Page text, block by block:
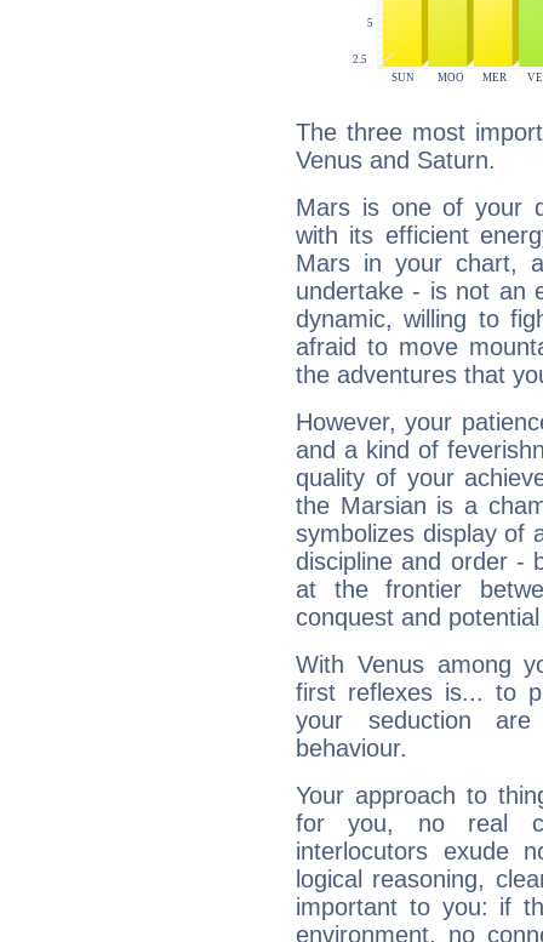
The three most
Venus and Saturn.
Mars is one of your
with its efficient
Mars in your chart,
undertake - is not an
dynamic, willing to
afraid to move
the adventures that
However, your
and a kind of
quality of your
the Marsian is a
symbolizes display of
discipline and order -
at the frontier
conquest and
With Venus among
first reflexes is... to
your seduction
behaviour.
Your approach to
for you, no real
interlocutors exude
logical reasoning,
important to you: if
environment, no